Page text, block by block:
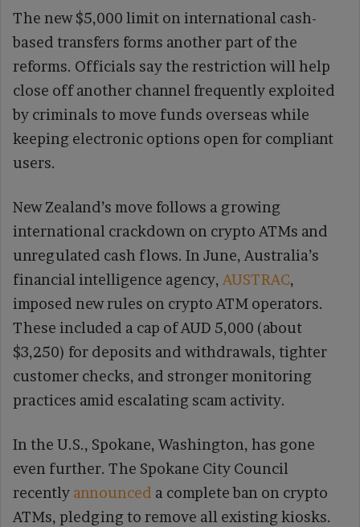
The new $5,000 limit on international cash-
based transfers forms another part of the
reforms. Officials say the restriction will help
close off another channel frequently exploited
by criminals to move funds overseas while
keeping electronic options open for compliant
users.
New Zealand’s move follows a growing
international crackdown on crypto ATMs and
unregulated cash flows. In June, Australia’s
financial intelligence agency, AUSTRAC,
imposed new rules on crypto ATM operators.
These included a cap of AUD 5,000 (about
$3,250) for deposits and withdrawals, tighter
customer checks, and stronger monitoring
practices amid escalating scam activity.
In the U.S., Spokane, Washington, has gone
even further. The Spokane City Council
recently announced a complete ban on crypto
ATMs, pledging to remove all existing kiosks.